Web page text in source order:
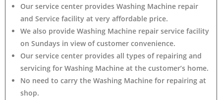
Our service center provides Washing Machine repair
and Service facility at very affordable price.
We also provide Washing Machine repair service facility
on Sundays in view of customer convenience.
Our service center provides all types of repairing and
servicing for Washing Machine at the customer’s home.
No need to carry the Washing Machine for repairing at
shop.